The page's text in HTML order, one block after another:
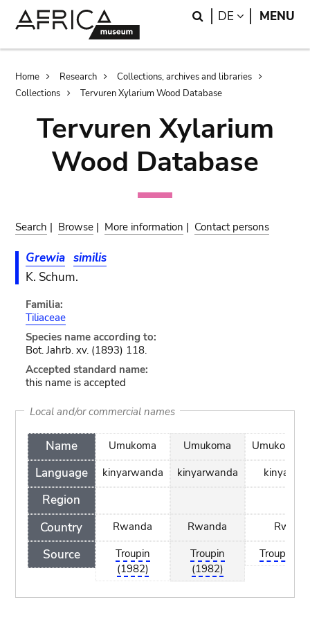
Search
DE LANGUAGE
MENU
Breadcrumb
Home Research
Collections, archives and libraries
Collections
Tervuren Xylarium Wood Database
Tervuren Xylarium
Wood Database
Search | Browse | More information | Contact persons
Grewia similis
K. Schum.
Familia:
Tiliaceae
Species name according to:
Bot. Jahrb. xv. (1893) 118.
Accepted standard name:
this name is accepted
Local and/or commercial names
Name
Language
Region
Country
Source
Umukoma
kinyarwanda
Rwanda
Troupin
(1982)
Umukoma
kinyarwanda
Rwanda
Troupin
(1982)
Troupin